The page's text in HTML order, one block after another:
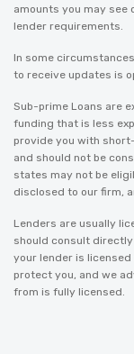
amounts you may
lender requirements.
In some
to receive updates is
Sub-prime Loans are
funding that is less
provide you with
and should not be
states may not be
disclosed to our firm,
Lenders are usually
should consult
your lender is licensed
protect you, and we
from is fully licensed.